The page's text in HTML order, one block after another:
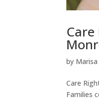
by
Care
Families